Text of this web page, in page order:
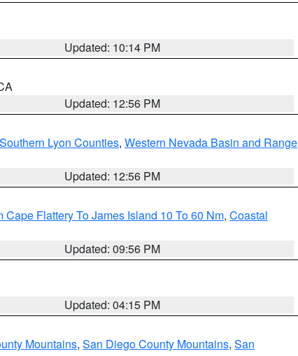
Updated: 10:14 PM
Updated: 12:56 PM
Lyon Counties, Western Nevada Basin and Range
Updated: 12:56 PM
Cape Flattery To James Island 10 To 60 Nm, Coastal
Updated: 09:56 PM
Updated: 04:15 PM
Mountains, San Diego County Mountains, San